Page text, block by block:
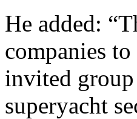
He added:
companies
invited
superyacht